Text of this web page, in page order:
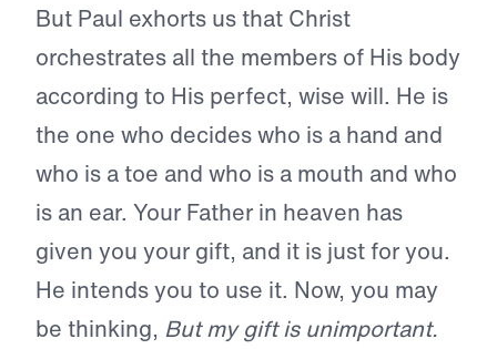
But Paul exhorts us that Christ
orchestrates all the members of His body
according to His perfect, wise will. He is
the one who decides who is a hand and
who is a toe and who is a mouth and who
is an ear. Your Father in heaven has
given you your gift, and it is just for you.
He intends you to use it. Now, you may
be thinking, But my gift is unimportant.